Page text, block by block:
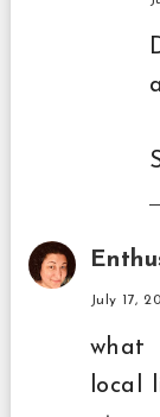
July 17,
what
local